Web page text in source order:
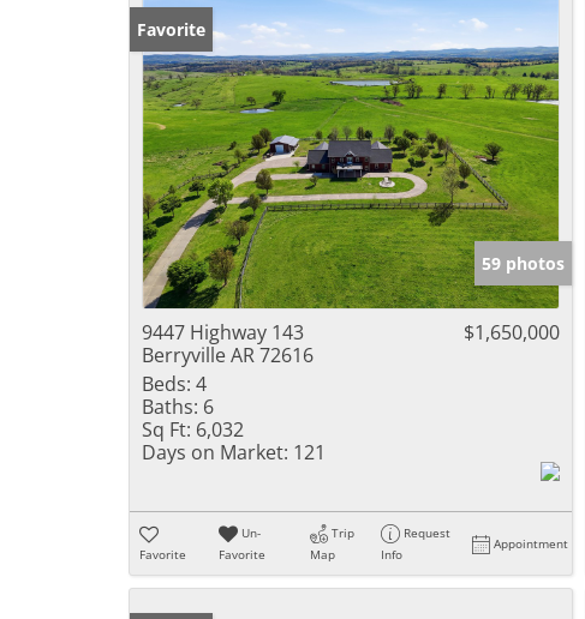
Favorite
59 photos
9447 Highway 143
Berryville AR 72616
$1,650,000
Beds: 4
Baths: 6
Sq Ft: 6,032
Days on Market: 121
Favorite
Un-
Favorite
Trip
Map
Request
Info
Appointment